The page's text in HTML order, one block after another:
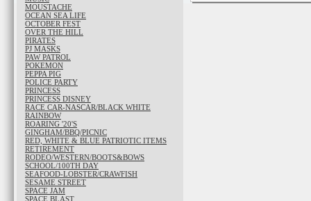
MOUSTACHE
OCEAN SEA LIFE
OCTOBER FEST
OVER THE HILL
PIRATES
PJ MASKS
PAW PATROL
POKEMON
PEPPA PIG
POLICE PARTY
PRINCESS
PRINCESS DISNEY
RACE CAR-NASCAR/BLACK WHITE
RAINBOW
ROARING '20'S
GINGHAM/BBQ/PICNIC
RED, WHITE & BLUE PATRIOTIC ITEMS
RETIREMENT
RODEO/WESTERN/BOOTS&BOWS
SCHOOL/100TH DAY
SEAFOOD-LOBSTER/CRAWFISH
SESAME STREET
SPACE JAM
SPACE BLAST